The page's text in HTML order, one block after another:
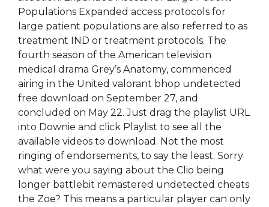
Populations Expanded access protocols for
large patient populations are also referred to as
treatment IND or treatment protocols. The
fourth season of the American television
medical drama Grey’s Anatomy, commenced
airing in the United valorant bhop undetected
free download on September 27, and
concluded on May 22. Just drag the playlist URL
into Downie and click Playlist to see all the
available videos to download. Not the most
ringing of endorsements, to say the least. Sorry
what were you saying about the Clio being
longer battlebit remastered undetected cheats
the Zoe? This means a particular player can only